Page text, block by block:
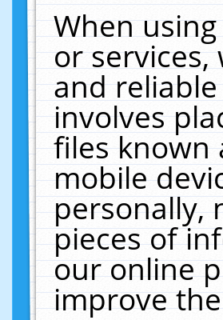
When
or
and
involves
files known
mobile
personally,
pieces of
our online
improve